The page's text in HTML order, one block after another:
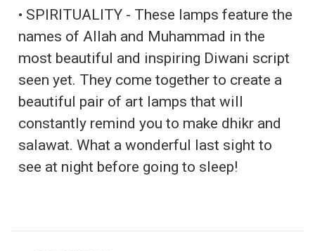
• SPIRITUALITY - These lamps feature the
names of Allah and Muhammad in the
most beautiful and inspiring Diwani script
seen yet. They come together to create a
beautiful pair of art lamps that will
constantly remind you to make dhikr and
salawat. What a wonderful last sight to
see at night before going to sleep!